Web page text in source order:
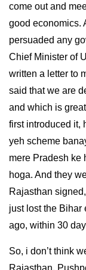
come out and
good economics.
persuaded any
Chief Minister of
written a letter to
said that we are
and which is
first introduced it,
yeh scheme
mere Pradesh ke
hoga. And they
Rajasthan
just lost the Bihar
ago, within 30
So, i don’t think